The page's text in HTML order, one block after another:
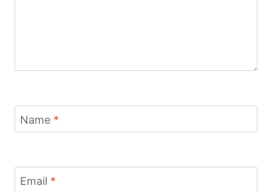
Name *
Email *